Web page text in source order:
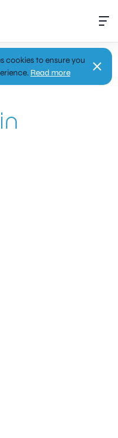
cookies to ensure you
Read more